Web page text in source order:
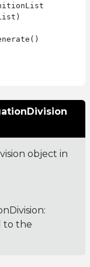
object in
:
to the